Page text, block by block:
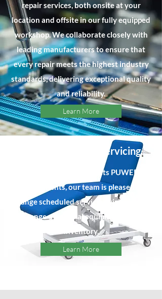
Learn More
repair services, both onsite at your
location and offsite in our fully equipped
workshop. We collaborate closely with
leading manufacturers to ensure that
every repair meets the highest industry
standards, delivering exceptional quality
and reliability.
Fire Extinguisher Servicing
Ensuring your site meets PUWER
requirements, our team is pleased to
arrange scheduled servicing visits for the
full range of medical equipment in your
inventory.
Learn More